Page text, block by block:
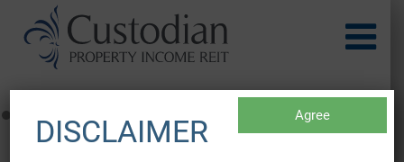
DISCLAIMER Agree